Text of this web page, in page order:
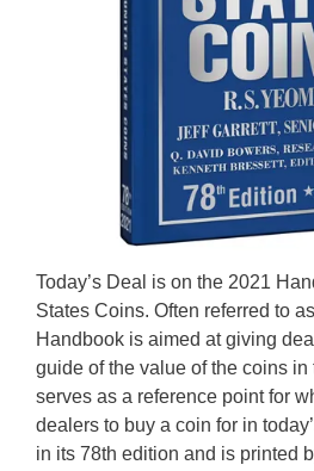
Today’s Deal is on the 2021
States Coins. Often referred to
Handbook is aimed at giving
guide of the value of the coins
serves as a reference point for
dealers to buy a coin for in
in its 78th edition and is printed